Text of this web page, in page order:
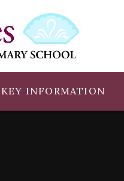
KEY INFORMATION